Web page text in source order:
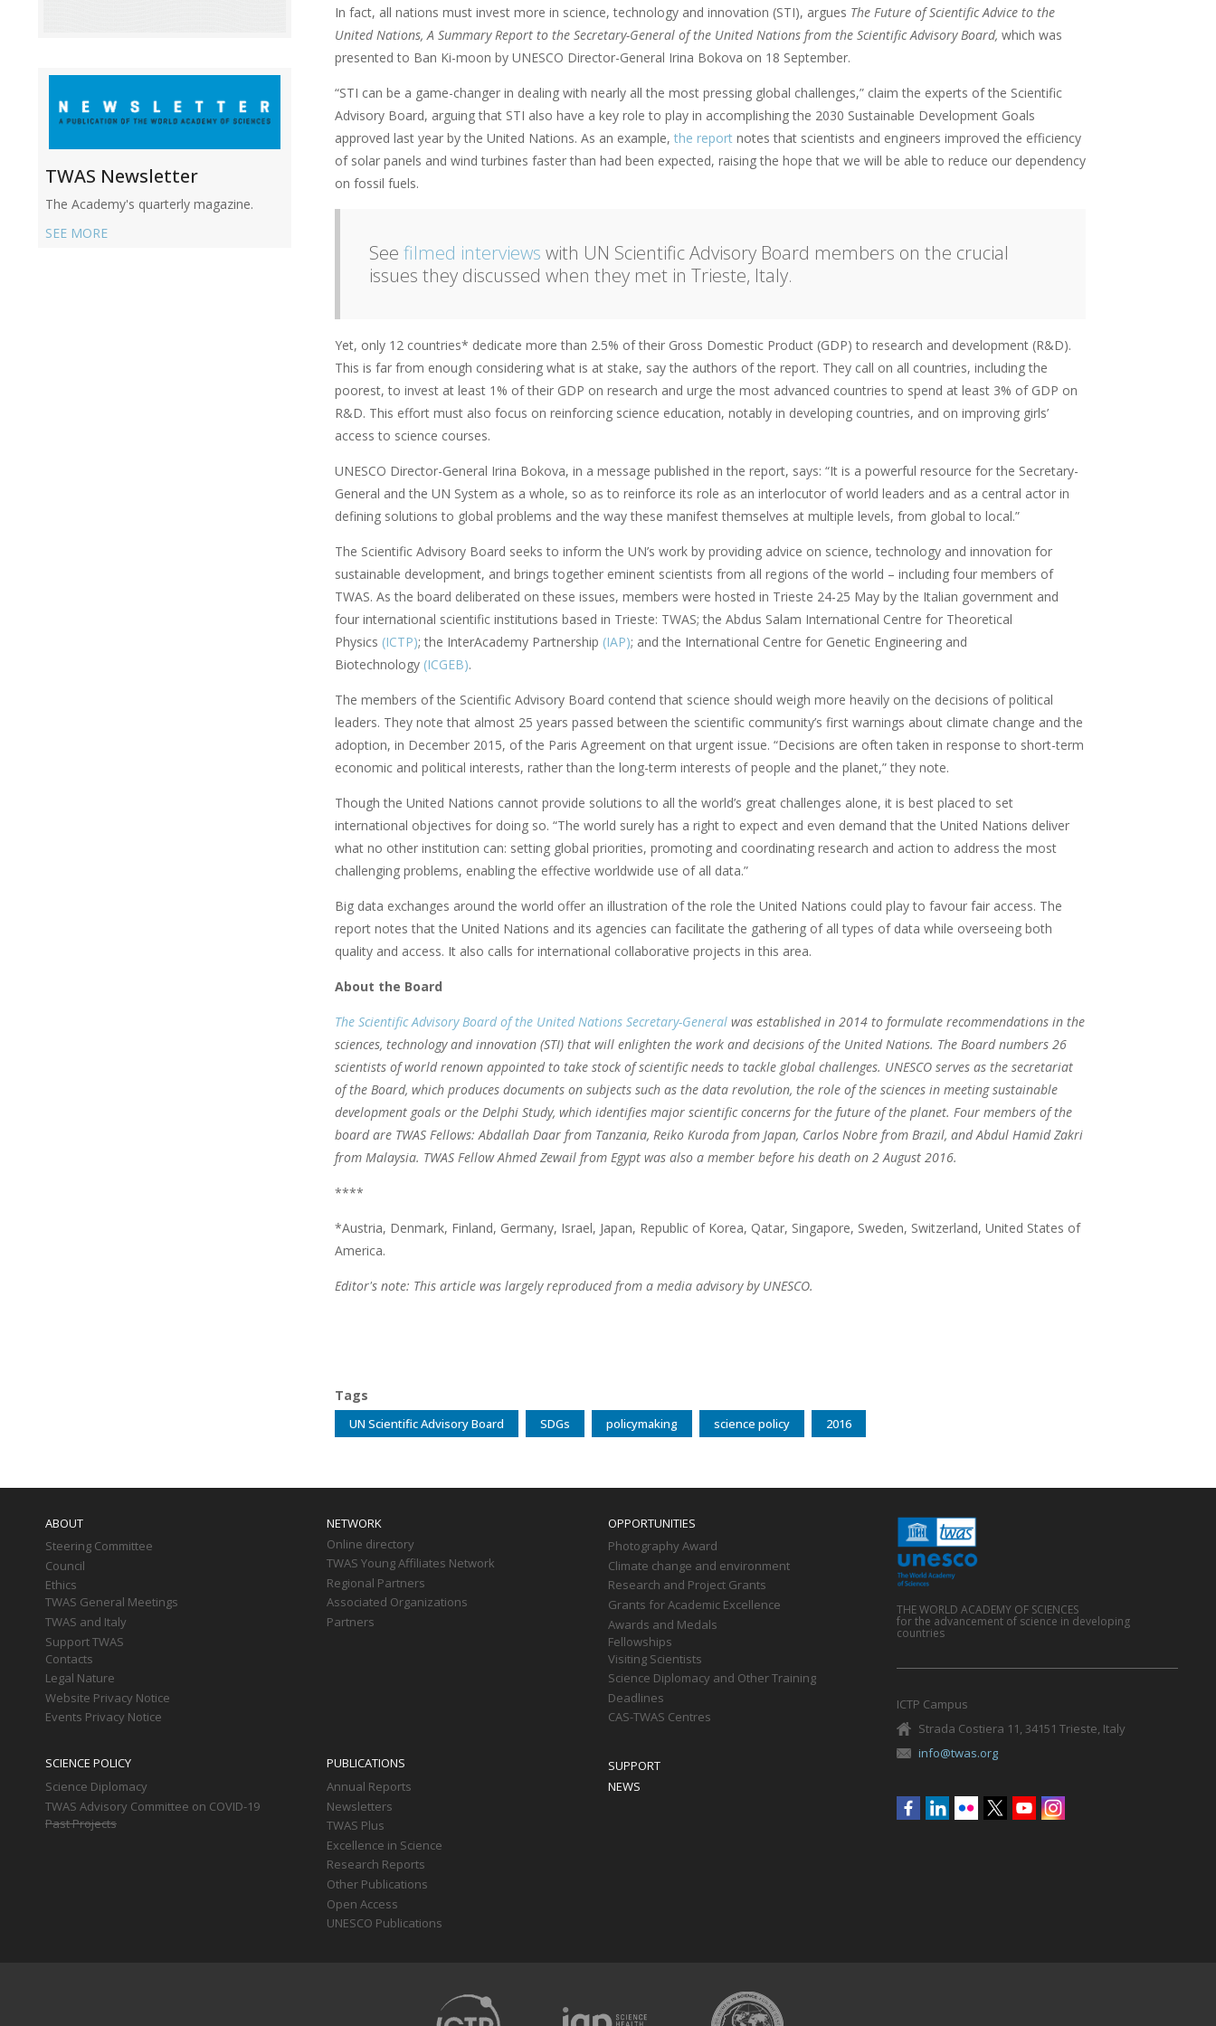
TWAS Newsletter
The Academy's quarterly magazine.
SEE MORE
In fact, all nations must invest more in science, technology and innovation (STI), argues The Future of Scientific Advice to the
United Nations, A Summary Report to the Secretary-General of the United Nations from the Scientific Advisory Board, which was
presented to Ban Ki-moon by UNESCO Director-General Irina Bokova on 18 September.
“STI can be a game-changer in dealing with nearly all the most pressing global challenges,” claim the experts of the Scientific
Advisory Board, arguing that STI also have a key role to play in accomplishing the 2030 Sustainable Development Goals
approved last year by the United Nations. As an example, the report notes that scientists and engineers improved the efficiency
of solar panels and wind turbines faster than had been expected, raising the hope that we will be able to reduce our dependency
on fossil fuels.
See filmed interviews with UN Scientific Advisory Board members on the crucial
issues they discussed when they met in Trieste, Italy.
Yet, only 12 countries* dedicate more than 2.5% of their Gross Domestic Product (GDP) to research and development (R&D).
This is far from enough considering what is at stake, say the authors of the report. They call on all countries, including the
poorest, to invest at least 1% of their GDP on research and urge the most advanced countries to spend at least 3% of GDP on
R&D. This effort must also focus on reinforcing science education, notably in developing countries, and on improving girls’
access to science courses.
UNESCO Director-General Irina Bokova, in a message published in the report, says: “It is a powerful resource for the Secretary-
General and the UN System as a whole, so as to reinforce its role as an interlocutor of world leaders and as a central actor in
defining solutions to global problems and the way these manifest themselves at multiple levels, from global to local.”
The Scientific Advisory Board seeks to inform the UN’s work by providing advice on science, technology and innovation for
sustainable development, and brings together eminent scientists from all regions of the world – including four members of
TWAS. As the board deliberated on these issues, members were hosted in Trieste 24-25 May by the Italian government and
four international scientific institutions based in Trieste: TWAS; the Abdus Salam International Centre for Theoretical
Physics (ICTP); the InterAcademy Partnership (IAP); and the International Centre for Genetic Engineering and
Biotechnology (ICGEB).
The members of the Scientific Advisory Board contend that science should weigh more heavily on the decisions of political
leaders. They note that almost 25 years passed between the scientific community’s first warnings about climate change and the
adoption, in December 2015, of the Paris Agreement on that urgent issue. “Decisions are often taken in response to short-term
economic and political interests, rather than the long-term interests of people and the planet,” they note.
Though the United Nations cannot provide solutions to all the world’s great challenges alone, it is best placed to set
international objectives for doing so. “The world surely has a right to expect and even demand that the United Nations deliver
what no other institution can: setting global priorities, promoting and coordinating research and action to address the most
challenging problems, enabling the effective worldwide use of all data.”
Big data exchanges around the world offer an illustration of the role the United Nations could play to favour fair access. The
report notes that the United Nations and its agencies can facilitate the gathering of all types of data while overseeing both
quality and access. It also calls for international collaborative projects in this area.
About the Board
The Scientific Advisory Board of the United Nations Secretary-General was established in 2014 to formulate recommendations in the
sciences, technology and innovation (STI) that will enlighten the work and decisions of the United Nations. The Board numbers 26
scientists of world renown appointed to take stock of scientific needs to tackle global challenges. UNESCO serves as the secretariat
of the Board, which produces documents on subjects such as the data revolution, the role of the sciences in meeting sustainable
development goals or the Delphi Study, which identifies major scientific concerns for the future of the planet. Four members of the
board are TWAS Fellows: Abdallah Daar from Tanzania, Reiko Kuroda from Japan, Carlos Nobre from Brazil, and Abdul Hamid Zakri
from Malaysia. TWAS Fellow Ahmed Zewail from Egypt was also a member before his death on 2 August 2016.
****
*Austria, Denmark, Finland, Germany, Israel, Japan, Republic of Korea, Qatar, Singapore, Sweden, Switzerland, United States of
America.
Editor's note: This article was largely reproduced from a media advisory by UNESCO.
Tags
UN Scientific Advisory Board SDGs policymaking science policy 2016
ABOUT
Steering Committee
Council
Ethics
TWAS General Meetings
TWAS and Italy
Support TWAS
Contacts
Legal Nature
Website Privacy Notice
Events Privacy Notice
NETWORK
Online directory
TWAS Young Affiliates Network
Regional Partners
Associated Organizations
Partners
OPPORTUNITIES
Photography Award
Climate change and environment
Research and Project Grants
Grants for Academic Excellence
Awards and Medals
Fellowships
Visiting Scientists
Science Diplomacy and Other Training
Deadlines
CAS-TWAS Centres
SCIENCE POLICY
Science Diplomacy
TWAS Advisory Committee on COVID-19
Past Projects
PUBLICATIONS
Annual Reports
Newsletters
TWAS Plus
Excellence in Science
Research Reports
Other Publications
Open Access
UNESCO Publications
SUPPORT
NEWS
THE WORLD ACADEMY OF SCIENCES
for the advancement of science in developing
countries
ICTP Campus
Strada Costiera 11, 34151 Trieste, Italy
info@twas.org
Social
menu